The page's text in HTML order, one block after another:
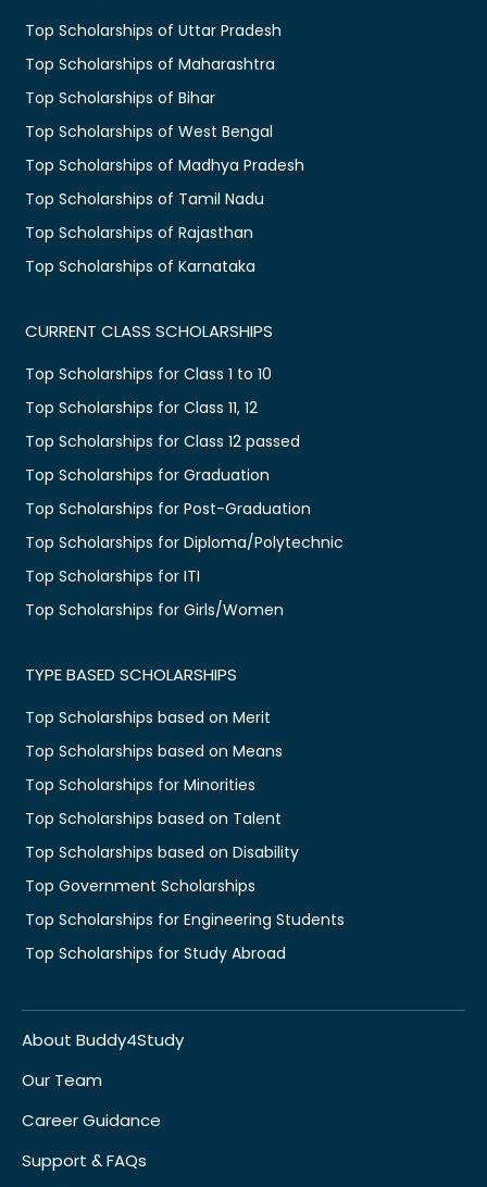
Top Scholarships of Uttar Pradesh
Top Scholarships of Maharashtra
Top Scholarships of Bihar
Top Scholarships of West Bengal
Top Scholarships of Madhya Pradesh
Top Scholarships of Tamil Nadu
Top Scholarships of Rajasthan
Top Scholarships of Karnataka
CURRENT CLASS SCHOLARSHIPS
Top Scholarships for Class 1 to 10
Top Scholarships for Class 11, 12
Top Scholarships for Class 12 passed
Top Scholarships for Graduation
Top Scholarships for Post-Graduation
Top Scholarships for Diploma/Polytechnic
Top Scholarships for ITI
Top Scholarships for Girls/Women
TYPE BASED SCHOLARSHIPS
Top Scholarships based on Merit
Top Scholarships based on Means
Top Scholarships for Minorities
Top Scholarships based on Talent
Top Scholarships based on Disability
Top Government Scholarships
Top Scholarships for Engineering Students
Top Scholarships for Study Abroad
About Buddy4Study
Our Team
Career Guidance
Support & FAQs